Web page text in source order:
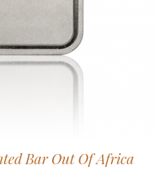
Bar Out Of Africa